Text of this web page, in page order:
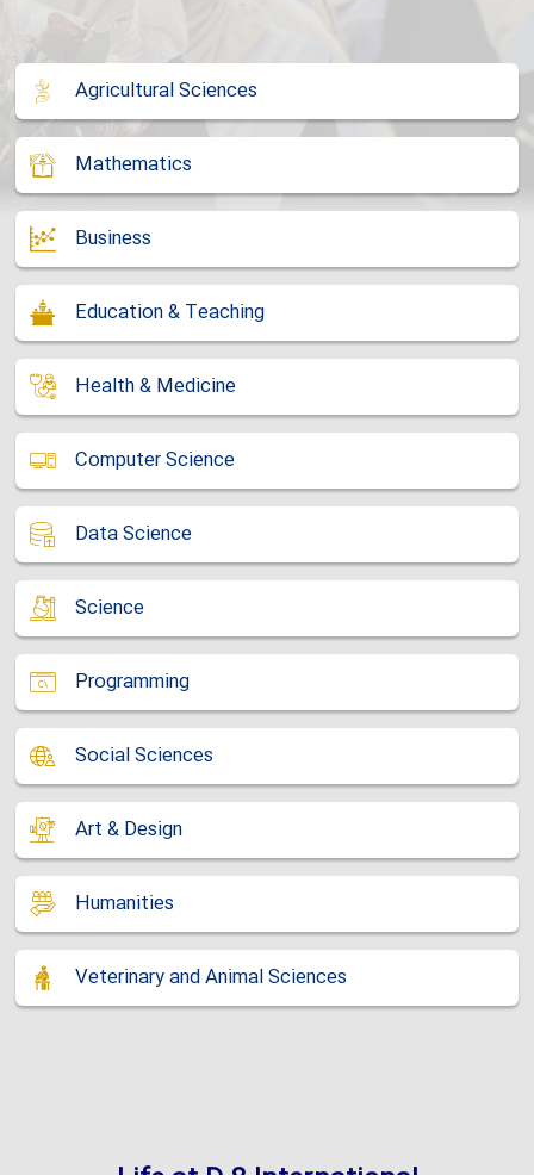
Agricultural Sciences
Mathematics
Business
Education & Teaching
Health & Medicine
Computer Science
Data Science
Science
Programming
Social Sciences
Art & Design
Humanities
Veterinary and Animal Sciences